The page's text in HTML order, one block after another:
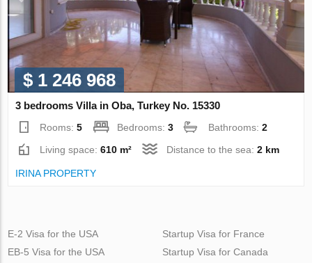
$ 1 246 968
3 bedrooms Villa in Oba, Turkey No. 15330
Rooms:5 Bedrooms:3 Bathrooms:2
Living space:610 m² Distance to the sea:2 km
IRINA PROPERTY
E-2 Visa for the USA
EB-5 Visa for the USA
Startup Visa for France
Startup Visa for Canada